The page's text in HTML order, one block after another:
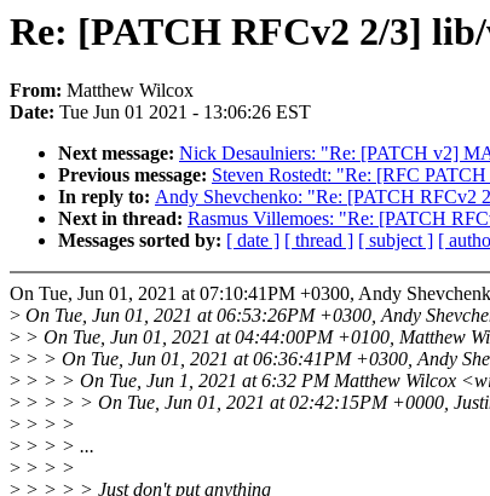
Re: [PATCH RFCv2 2/3]
From: Matthew Wilcox
Date: Tue Jun 01 2021 - 13:06:26 EST
Next message: Nick Desaulniers: "Re: [PATCH v2]
Previous message: Steven Rostedt: "Re: [RFC
In reply to: Andy Shevchenko: "Re: [PATCH RFCv2
Next in thread: Rasmus Villemoes: "Re: [PATCH
Messages sorted by: [ date ] [ thread ] [ subject ] [
On Tue, Jun 01, 2021 at 07:10:41PM +0300, Andy
> On Tue, Jun 01, 2021 at 06:53:26PM +0300, Andy
> > On Tue, Jun 01, 2021 at 04:44:00PM +0100, Matthew
> > > On Tue, Jun 01, 2021 at 06:36:41PM +0300, Andy
> > > > On Tue, Jun 1, 2021 at 6:32 PM Matthew Wilcox
> > > > > On Tue, Jun 01, 2021 at 02:42:15PM +0000,
> > > >
> > > > ...
> > > >
> > > > > Just don't put anything